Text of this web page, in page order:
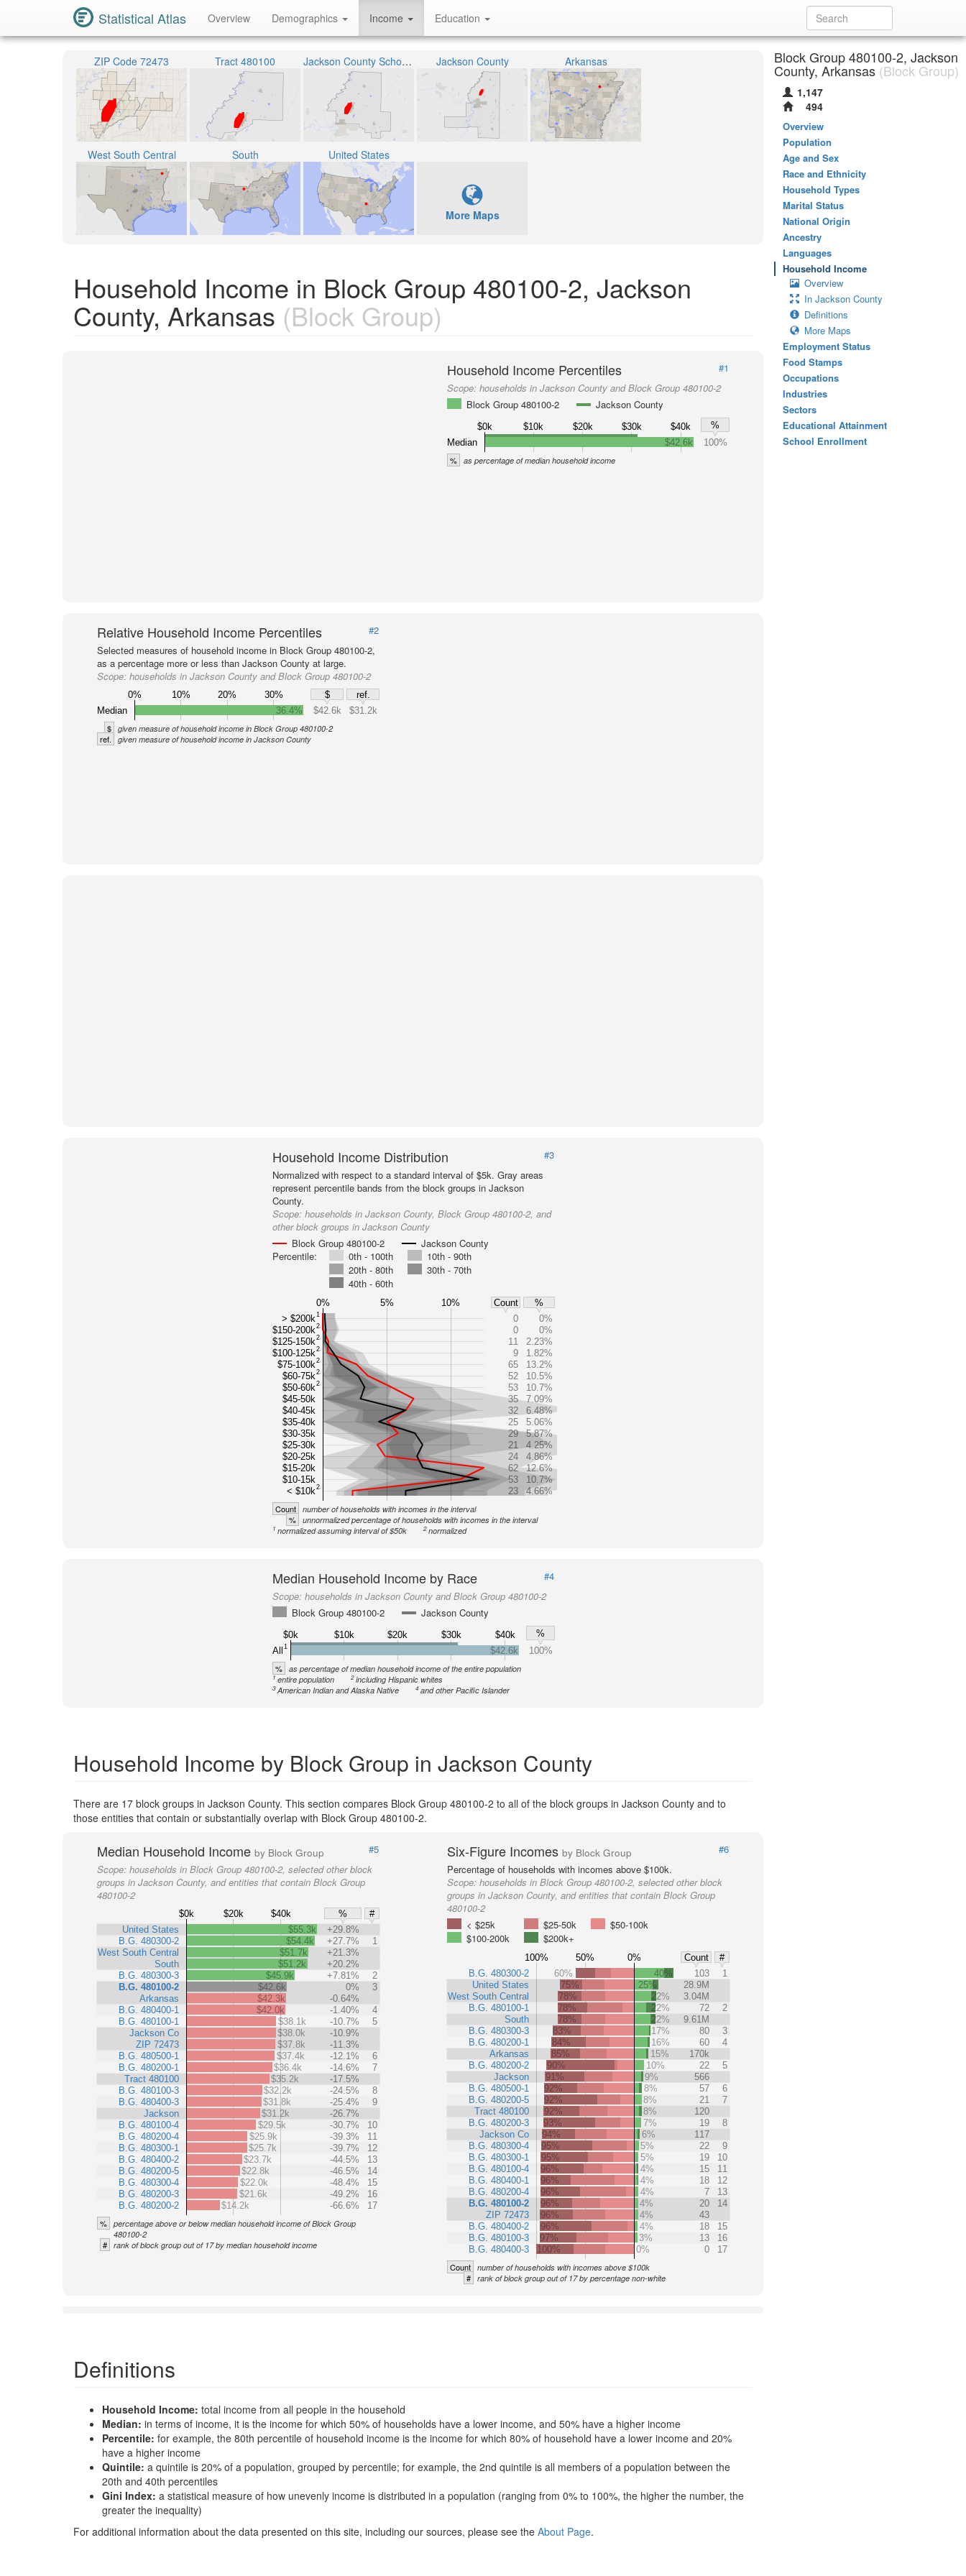
Statistical Atlas Overview Demographics Income Education
ZIP Code 72473 Tract 480100 Jackson County School District Jackson County Arkansas
West South Central South United States
More Maps
Household Income in Block Group 480100-2, Jackson
County, Arkansas (Block Group)
Household Income Percentiles
#1
Scope:households in Jackson County and Block Group 480100-2
Block Group 480100-2
Jackson County
$0k $10k $20k $30k $40k
%
Median
$42.6k 100%
% as percentage of median household income
Relative Household Income Percentiles
#2
Selected measures of household income in Block Group 480100-2,
as a percentage more or less than Jackson County at large.
Scope: households in Jackson County and Block Group 480100-2
0% 10% 20% 30% $
ref.
Median
36.4% $42.6k $31.2k
$ given measure of household income in Block Group 480100-2
ref. given measure of household income in Jackson County
Household Income Distribution
#3
Normalized with respect to a standard interval of $5k. Gray areas
represent percentile bands from the block groups in Jackson
County.
Scope: households in Jackson County, Block Group 480100-2, and
other block groups in Jackson County
Block Group 480100-2
Jackson County
Percentile:
0th - 100th
10th - 90th
20th - 80th
30th - 70th
40th - 60th
0% 5% 10% Count
%
> $200k1
$150-200k2
$125-150k2
$100-125k2
$75-100k2
$60-75k2
$50-60k2
$45-50k
$40-45k
$35-40k
$30-35k
$25-30k
$20-25k
$15-20k
$10-15k
< $10k2
0
0%
0
0%
11
2.23%
9
1.82%
65
13.2%
52
10.5%
53
10.7%
35
7.09%
32
6.48%
25
5.06%
29
5.87%
21
4.25%
24
4.86%
62
12.6%
53
10.7%
23
4.66%
Count number of households with incomes in the interval
% unnormalized percentage of households with incomes in the interval
1 normalized assuming interval of $50k 2 normalized
Median Household Income by Race
#4
Scope: households in Jackson County and Block Group 480100-2
Block Group 480100-2
Jackson County
$0k $10k $20k $30k $40k
%
All
1 $42.6k 100%
% as percentage of median household income of the entire population
1 entire population 2 including Hispanic whites
3American Indian and Alaska Native 4 and other Pacific Islander
Household Income by Block Group in Jackson County
There are 17 block groups in Jackson County. This section compares Block Group 480100-2 to all of the block groups in Jackson County and to
those entities that contain or substantially overlap with Block Group 480100-2.
Median Household Income by Block Group
#5
Scope: households in Block Group 480100-2, selected other block
groups in Jackson County, and entities that contain Block Group
480100-2
$0k $20k $40k %
#
United States
B.G. 480300-2
West South Central
South
B.G. 480300-3
B.G. 480100-2
Arkansas
B.G. 480400-1
B.G. 480100-1
Jackson Co
ZIP 72473
B.G. 480500-1
B.G. 480200-1
Tract 480100
B.G. 480100-3
B.G. 480400-3
Jackson
B.G. 480100-4
B.G. 480200-4
B.G. 480300-1
B.G. 480400-2
B.G. 480200-5
B.G. 480300-4
B.G. 480200-3
B.G. 480200-2
$55.3k
+29.8%
$54.4k
+27.7%
1
$51.7k
+21.3%
$51.2k
+20.2%
$45.9k
+7.81%
2
$42.6k
0%
3
$42.3k
-0.64%
$42.0k
-1.40%
4
$38.1k
-10.7%
5
$38.0k
-10.9%
$37.8k
-11.3%
$37.4k
-12.1%
6
$36.4k
-14.6%
7
$35.2k
-17.5%
$32.2k
-24.5%
8
$31.8k
-25.4%
9
$31.2k
-26.7%
$29.5k
-30.7%
10
$25.9k
-39.3%
11
$25.7k
-39.7%
12
$23.7k
-44.5%
13
$22.8k
-46.5%
14
$22.0k
-48.4%
15
$21.6k
-49.2%
16
$14.2k
-66.6% 17
%
percentage above or below median household income of Block Group
480100-2
# rank of block group out of 17 by median household income
Six-Figure Incomesby Block Group
#6
Percentage of households with incomes above $100k.
Scope:households in Block Group 480100-2, selected other block
groups in Jackson County, and entities that contain Block Group
480100-2
< $25k
$25-50k
$50-100k
$100-200k
$200k+
100% 50% 0% Count
#
B.G. 480300-2
United States
West South Central
B.G. 480100-1
South
B.G. 480300-3
B.G. 480200-1
Arkansas
B.G. 480200-2
Jackson
B.G. 480500-1
B.G. 480200-5
Tract 480100
B.G. 480200-3
Jackson Co
B.G. 480300-4
B.G. 480300-1
B.G. 480100-4
B.G. 480400-1
B.G. 480200-4
B.G. 480100-2
ZIP 72473
B.G. 480400-2
B.G. 480100-3
B.G. 480400-3
60% 40% 103
1
75%
25%
28.9M
78%
22%
3.04M
78%
22% 72
2
78%
22%
9.61M
83%
17% 80
3
84%
16% 60
4
85%
15%
170k
90%
10% 22
5
91%
9%
566
92%
8% 57
6
92%
8% 21
7
92%
8%
120
93%
7% 19
8
94%
6%
117
95%
5% 22
9
95%
5% 19
10
96%
4% 15
11
96%
4% 18
12
96%
4% 7
13
96%
4% 20
14
96%
4%
43
96%
4% 18
15
97%
3% 13
16
100%
0% 0 17
Count number of households with incomes above $100k
# rank of block group out of 17 by percentage non-white
Definitions
Household Income: total income from all people in the household
Median: in terms of income, it is the income for which 50% of households have a lower income, and 50% have a higher income
Percentile: for example, the 80th percentile of household income is the income for which 80% of household have a lower income and 20%
have a higher income
Quintile: a quintile is 20% of a population, grouped by percentile; for example, the 2nd quintile is all members of a population between the
20th and 40th percentiles
Gini Index: a statistical measure of how unevenly income is distributed in a population (ranging from 0% to 100%, the higher the number, the
greater the inequality)
For additional information about the data presented on this site, including our sources, please see the About Page.
Block Group 480100-2, Jackson
County, Arkansas (Block Group)
1,147
494
Overview
Population
Age and Sex
Race and Ethnicity
Household Types
Marital Status
National Origin
Ancestry
Languages
Household Income
Overview
In Jackson County
Definitions
More Maps
Employment Status
Food Stamps
Occupations
Industries
Sectors
Educational Attainment
School Enrollment